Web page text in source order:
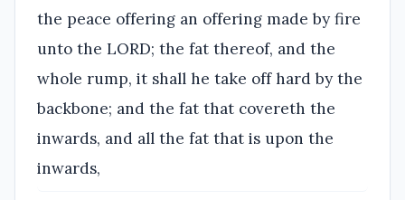
the peace offering an offering made by fire
unto the LORD; the fat thereof, and the
whole rump, it shall he take off hard by the
backbone; and the fat that covereth the
inwards, and all the fat that is upon the
inwards,